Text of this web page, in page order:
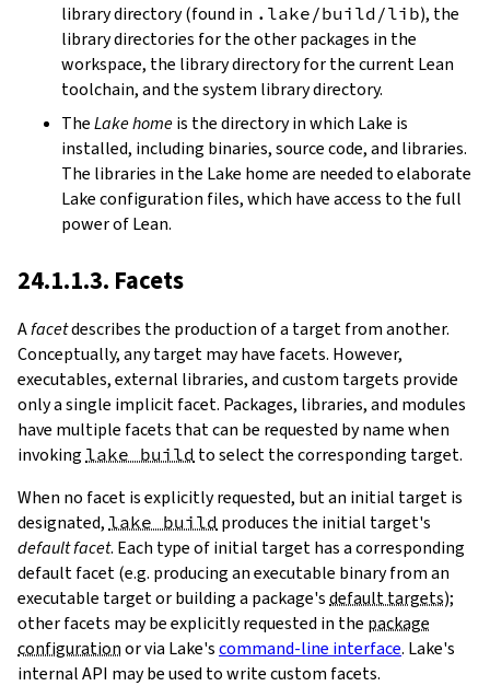
library directory (found in .lake/build/lib), the
library directories for the other packages in the
workspace, the library directory for the current Lean
toolchain, and the system library directory.
TheLake homeis the directory in which Lake is
installed, including binaries, source code, and libraries.
The libraries in the Lake home are needed to elaborate
Lake configuration files, which have access to the full
power of Lean.
24.1.1.3. Facets
Afacetdescribes the production of a target from another.
Conceptually, any target may have facets. However,
executables, external libraries, and custom targets provide
only a single implicit facet. Packages, libraries, and modules
have multiple facets that can be requested by name when
invoking lake build to select the corresponding target.
When no facet is explicitly requested, but an initial target is
designated, lake build produces the initial target's
default facet. Each type of initial target has a corresponding
default facet (e.g. producing an executable binary from an
executable target or building a package'sdefault targets);
other facets may be explicitly requested in the package
configurationor via Lake'scommand-line interface. Lake's
internal API may be used to write custom facets.